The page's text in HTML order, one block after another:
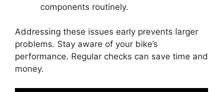
components routinely.
Addressing these issues early prevents larger
problems. Stay aware of your bike’s
performance. Regular checks can save time and
money.